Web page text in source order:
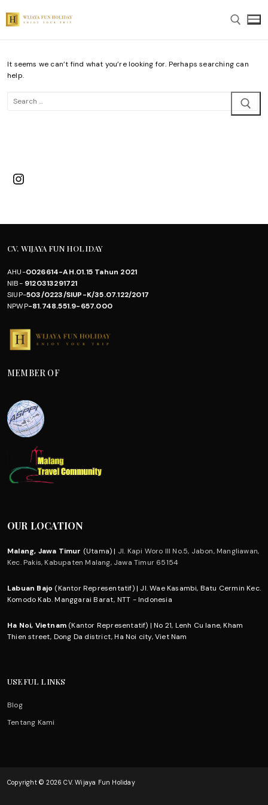
content
Search for:
It seems we can’t find what you’re looking for. Perhaps searching can
help.
Search
Instagram
CV. WIJAYA FUN HOLIDAY
AHU-0026614-AH.01.15 Tahun 2021
NIB-9120313291721
SIUP-503/0223/SIUP-K/35.07.122/2017
NPWP-81.748.551.9-657.000
MEMBER OF
OUR LOCATION
Malang, Jawa Timur (Utama) | Jl. Kapi Woro III No.5, Jabon, Mangliawan,
Kec. Pakis, Kabupaten Malang, Jawa Timur 65154
Labuan Bajo (Kantor Representatif) | Jl. Wae Kasambi, Batu Cermin Kec.
Komodo Kab. Manggarai Barat, NTT - Indonesia
Ha Noi, Vietnam (Kantor Representatif) | No 21, Lenh Cu lane, Kham
Thien street, Dong Da district, Ha Noi city, Viet Nam
USEFUL LINKS
Blog
Tentang Kami
Copyright © 2026 CV. Wijaya Fun Holiday